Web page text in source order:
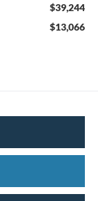
$39,244
$13,066